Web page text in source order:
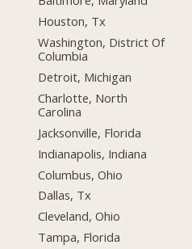
Houston, Tx
Washington, District Of
Columbia
Detroit, Michigan
Charlotte, North
Carolina
Jacksonville, Florida
Indianapolis, Indiana
Columbus, Ohio
Dallas, Tx
Cleveland, Ohio
Tampa, Florida